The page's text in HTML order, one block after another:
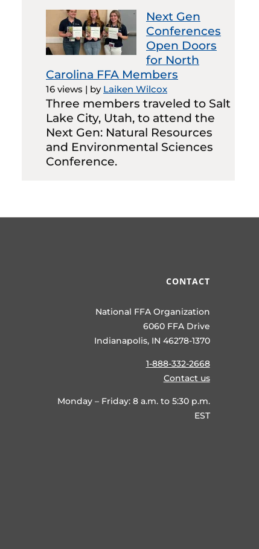
Next Gen
Conferences
Open Doors
for North
Carolina FFA Members
16 views | by Laiken Wilcox
Three members traveled to Salt
Lake City, Utah, to attend the
Next Gen: Natural Resources
and Environmental Sciences
Conference.
CONTACT
National FFA Organization
6060 FFA Drive
Indianapolis, IN 46278-1370
1-888-332-2668
Contact us
Monday – Friday: 8 a.m. to 5:30 p.m.
EST